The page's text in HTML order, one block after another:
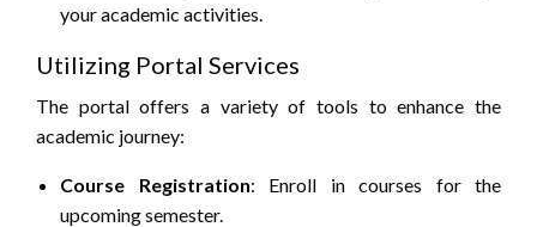
your academic activities.
Utilizing Portal Services
The portal offers a variety of tools to enhance the
academic journey:
Course Registration: Enroll in courses for the
upcoming semester.